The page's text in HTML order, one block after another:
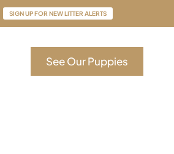
SIGN UP FOR NEW LITTER ALERTS
See Our Puppies